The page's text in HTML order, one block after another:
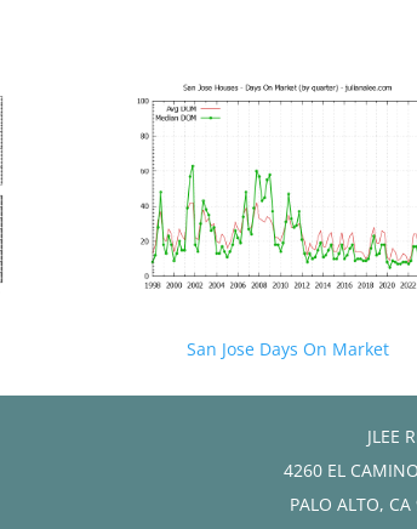
San Jose Days On Market
JLEE
4260 EL
PALO ALTO,